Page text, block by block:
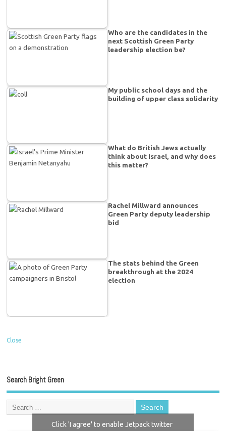
Who are the candidates in the
next Scottish Green Party
leadership election be?
My public school days and the
building of upper class solidarity
What do British Jews actually
think about Israel, and why does
this matter?
Rachel Millward announces
Green Party deputy leadership
bid
The stats behind the Green
breakthrough at the 2024
election
Close
Search Bright Green
Click 'I agree' to enable Jetpack twitter